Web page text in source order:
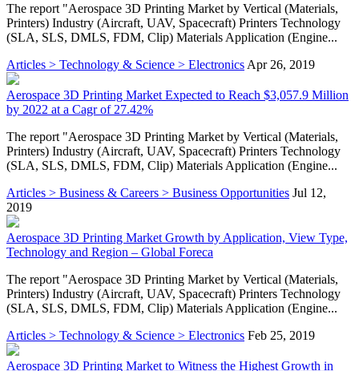
The report "Aerospace 3D Printing Market by Vertical (Materials,
Printers) Industry (Aircraft, UAV, Spacecraft) Printers Technology
(SLA, SLS, DMLS, FDM, Clip) Materials Application (Engine...
Articles > Technology & Science > Electronics Apr 26, 2019
Aerospace 3D Printing Market Expected to Reach $3,057.9 Million
by 2022 at a Cagr of 27.42%
The report "Aerospace 3D Printing Market by Vertical (Materials,
Printers) Industry (Aircraft, UAV, Spacecraft) Printers Technology
(SLA, SLS, DMLS, FDM, Clip) Materials Application (Engine...
Articles > Business & Careers > Business Opportunities Jul 12,
2019
Aerospace 3D Printing Market Growth by Application, View Type,
Technology and Region – Global Foreca
The report "Aerospace 3D Printing Market by Vertical (Materials,
Printers) Industry (Aircraft, UAV, Spacecraft) Printers Technology
(SLA, SLS, DMLS, FDM, Clip) Materials Application (Engine...
Articles > Technology & Science > Electronics Feb 25, 2019
Aerospace 3D Printing Market to Witness the Highest Growth in